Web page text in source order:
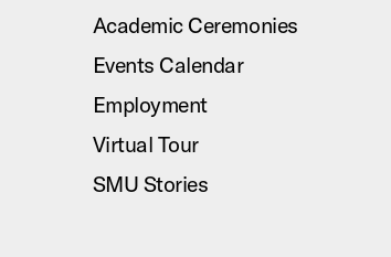
Academic Ceremonies
Events Calendar
Employment
Virtual Tour
SMU Stories